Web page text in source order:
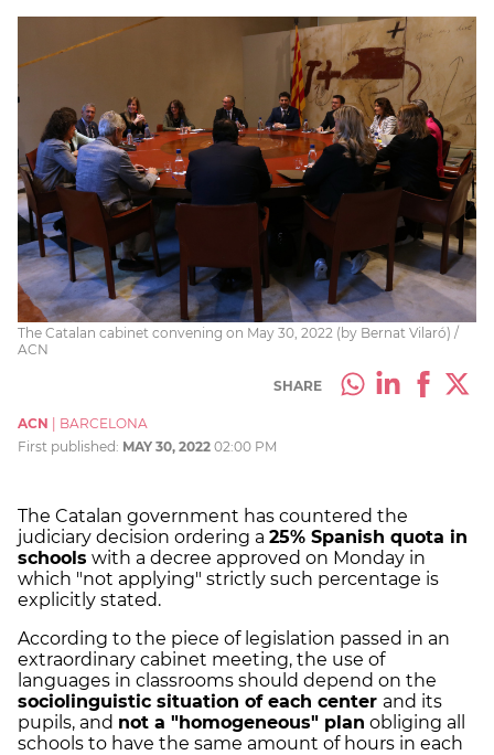
The Catalan cabinet convening on May 30, 2022 (by Bernat Vilaró) /
ACN
SHARE
ACN
BARCELONA
First published: MAY 30, 2022 02:00 PM
The Catalan government has countered the
judiciary decision ordering a 25% Spanish quota in
schools with a decree approved on Monday in
which "not applying" strictly such percentage is
explicitly stated.
According to the piece of legislation passed in an
extraordinary cabinet meeting, the use of
languages in classrooms should depend on the
sociolinguistic situation of each center and its
pupils, and not a "homogeneous" plan obliging all
schools to have the same amount of hours in each